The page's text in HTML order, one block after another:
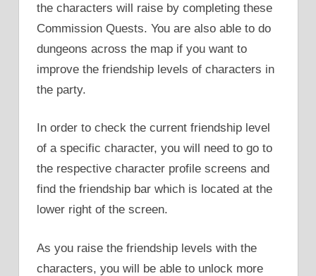
the characters will raise by completing these
Commission Quests. You are also able to do
dungeons across the map if you want to
improve the friendship levels of characters in
the party.
In order to check the current friendship level
of a specific character, you will need to go to
the respective character profile screens and
find the friendship bar which is located at the
lower right of the screen.
As you raise the friendship levels with the
characters, you will be able to unlock more